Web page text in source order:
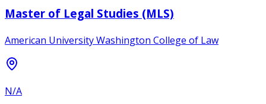
Master of Legal Studies (MLS)
American University Washington College of Law
N/A